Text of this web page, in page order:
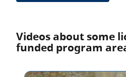
Videos about some
funded program